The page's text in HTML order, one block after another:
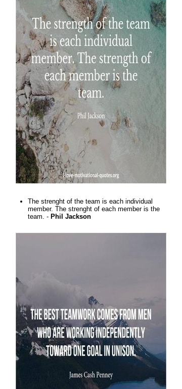
The strenght of the team is each individual
member. The strenght of each member is the
team. - Phil Jackson